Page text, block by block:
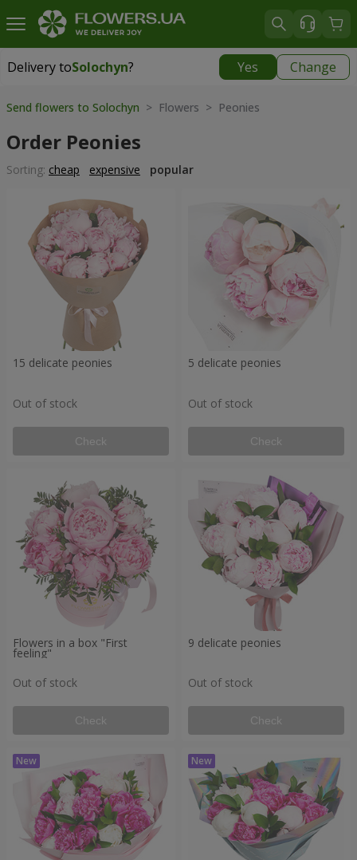
Delivery toSolochyn? Yes Change
Delivery toSolochyn|
Send flowers to Solochyn > Flowers > Peonies
Order Peonies
Sorting: cheap expensive popular
15 delicate peonies
Out of stock
Check
5 delicate peonies
Out of stock
Check
Flowers in a box "First
feeling"
Out of stock
Check
9 delicate peonies
Out of stock
Check